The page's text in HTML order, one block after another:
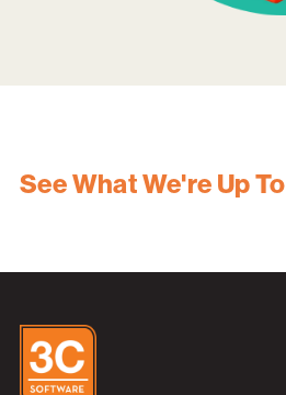
See What We're Up To